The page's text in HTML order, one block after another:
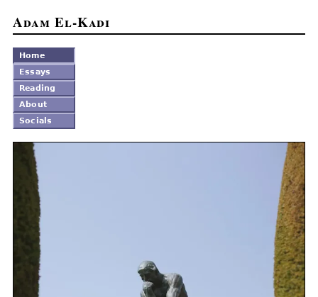
Adam El-Kadi
Home
Essays
Reading
About
Socials